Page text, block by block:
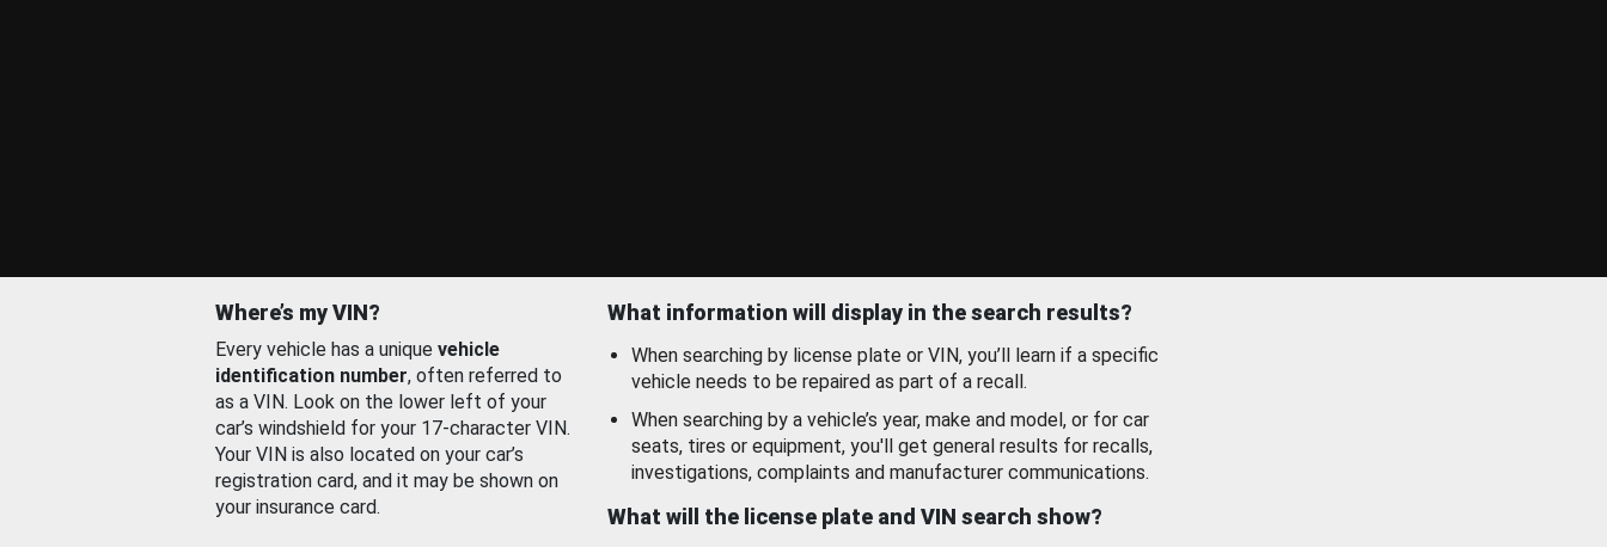
Where’s my VIN?
Every vehicle has a unique vehicle
identification number, often referred to
as a VIN. Look on the lower left of your
car’s windshield for your 17-character VIN.
Your VIN is also located on your car’s
registration card, and it may be shown on
your insurance card.
What information will display in the search results?
When searching by license plate or VIN, you’ll learn if a specific
vehicle needs to be repaired as part of a recall.
When searching by a vehicle’s year, make and model, or for car
seats, tires or equipment, you'll get general results for recalls,
investigations, complaints and manufacturer communications.
What will the license plate and VIN search show?